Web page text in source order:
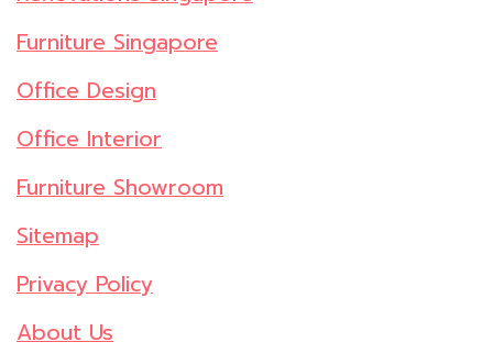
Furniture Singapore
Office Design
Office Interior
Furniture Showroom
Sitemap
Privacy Policy
About Us